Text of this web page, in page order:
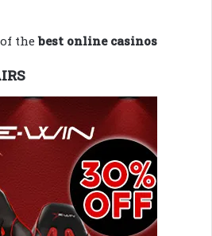
thebest online casinos